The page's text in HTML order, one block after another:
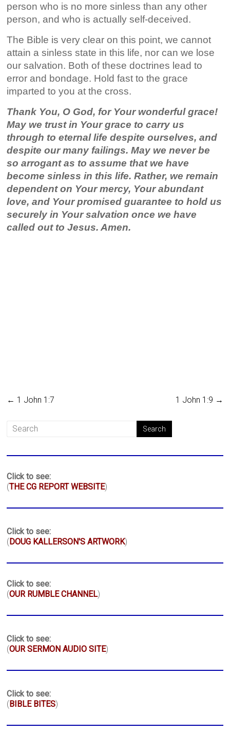
person who is no more sinless than any other
person, and who is actually self-deceived.
The Bible is very clear on this point, we cannot
attain a sinless state in this life, nor can we lose
our salvation. Both of these doctrines lead to
error and bondage. Hold fast to the grace
imparted to you at the cross.
Thank You, O God, for Your wonderful grace!
May we trust in Your grace to carry us
through to eternal life despite ourselves, and
despite our many failings. May we never be
so arrogant as to assume that we have
become sinless in this life. Rather, we remain
dependent on Your mercy, Your abundant
love, and Your promised guarantee to hold us
securely in Your salvation once we have
called out to Jesus. Amen.
← 1 John 1:7 1 John 1:9 →
Click to see:
(THE CG REPORT WEBSITE)
Click to see:
(DOUG KALLERSON'S ARTWORK)
Click to see:
(OUR RUMBLE CHANNEL)
Click to see:
(OUR SERMON AUDIO SITE)
Click to see:
(BIBLE BITES)